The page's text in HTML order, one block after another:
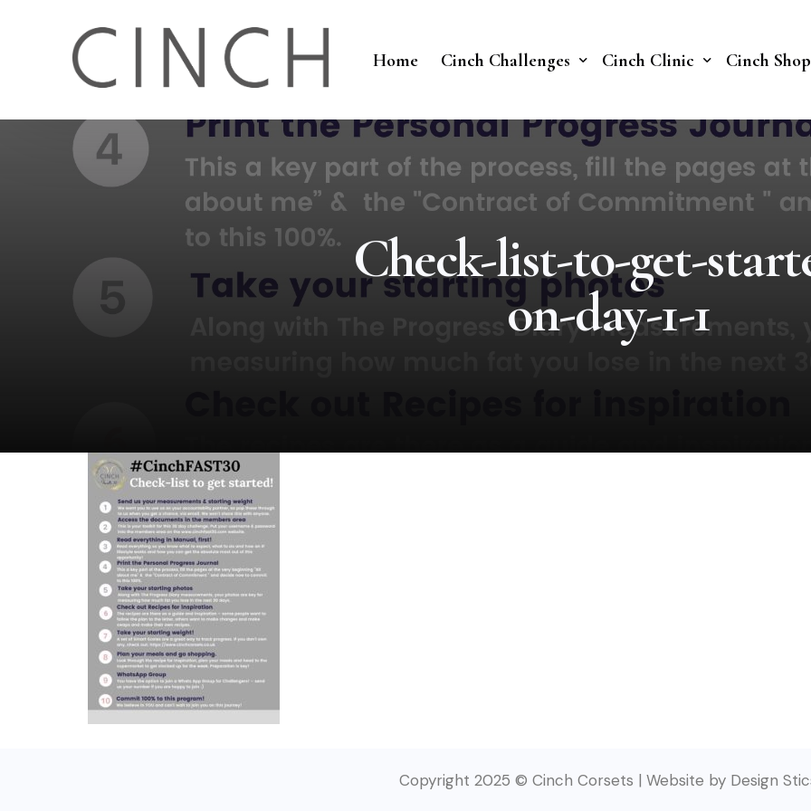
Home Cinch Challenges
Cinch Fast 30 Challenge
Soberish Challenge
Cinch Clinic
Our Treatments
Cinch Shop
Check-list-to-get-
on-day-1-1
Copyright 2025 © Cinch Corsets | Website by Design